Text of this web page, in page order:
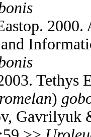
2000.
Tethys
)
Gavrilyuk